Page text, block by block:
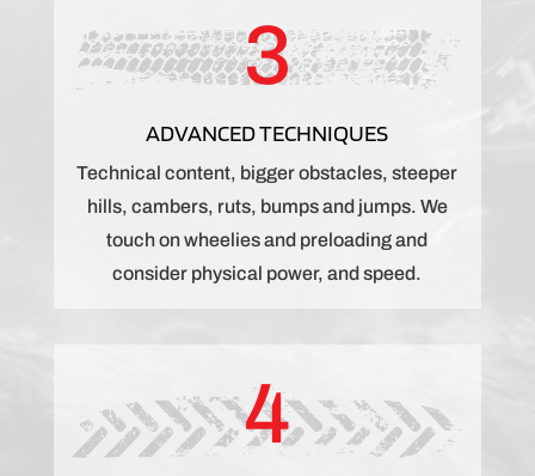
3
ADVANCED TECHNIQUES
Technical content, bigger obstacles, steeper
hills, cambers, ruts, bumps and jumps. We
touch on wheelies and preloading and
consider physical power, and speed.
4